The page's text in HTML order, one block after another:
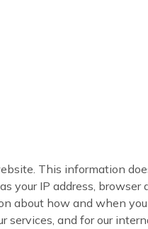
This information
your IP address, browser
about how and when you
and for our